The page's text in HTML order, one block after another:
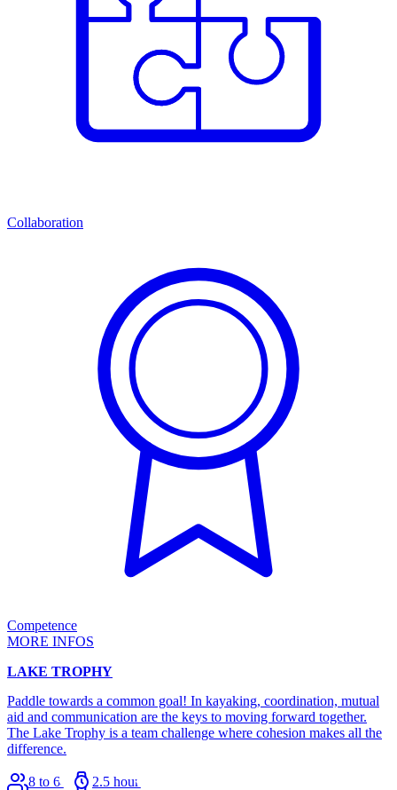
Collaboration
Competence
MORE INFOS
LAKE TROPHY
Paddle towards a common goal! In kayaking, coordination, mutual
aid and communication are the keys to moving forward together.
The Lake Trophy is a team challenge where cohesion makes all the
difference.
8 to 64 2.5 hours